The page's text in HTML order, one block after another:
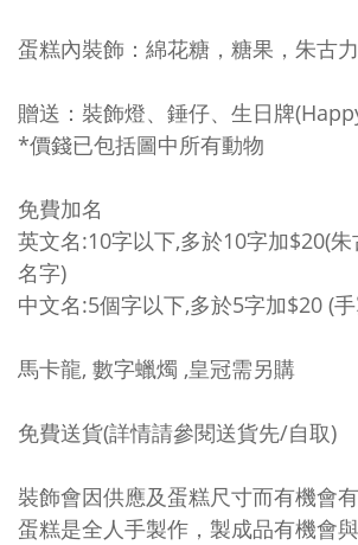
蛋糕內裝飾：綿花糖，糖果，朱古力
贈送：裝飾燈、錘仔、生日牌
*價錢已包括圖中所有動物
免費加名
英文名:10字以下,多於10字加$20(
名字)
中文名:5個字以下,多於5字加$20 (
馬卡龍, 數字蠟燭 ,皇冠需另購
免費送貨(詳情請參閱送貨先/自取)
裝飾會因供應及蛋糕尺寸而有機會
蛋糕是全人手製作，製成品有機會